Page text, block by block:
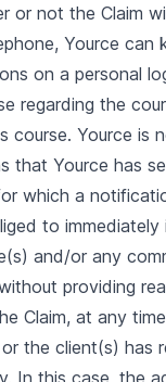
or not the Claim
Yource
on a personal
regarding the
Yource is
that Yource has
which a
to
and/or any
providing
Claim, at any
the client(s)
In this case, the